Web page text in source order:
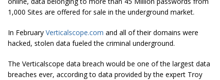
1,000 Sites are offered for sale in the underground market.
In February Verticalscope.com and all of their domains were
hacked, stolen data fueled the criminal underground.
The Verticalscope data breach would be one of the largest data
breaches ever, according to data provided by the expert Troy